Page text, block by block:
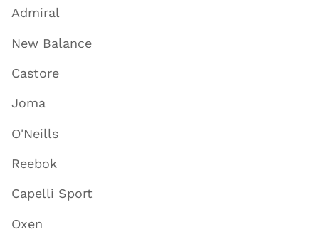
Admiral
New Balance
Castore
Joma
O'Neills
Reebok
Capelli Sport
Oxen